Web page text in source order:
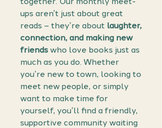
ups aren’t just about great
reads – they’re about laughter,
connection, and making new
friends who love books just as
much as you do. Whether
you’re new to town, looking to
meet new people, or simply
want to make time for
yourself, you’ll find a friendly,
supportive community waiting